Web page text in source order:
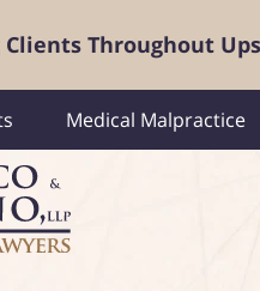
Clients Throughout
Medical Malpractice